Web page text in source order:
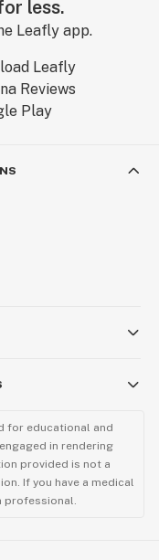
less.
Leafly app.
for educational and
in rendering
provided is not a
If you have a medical
professional.